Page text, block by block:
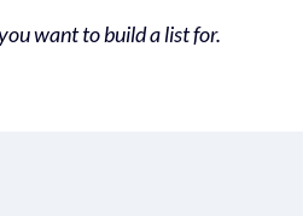
want to build a list for.